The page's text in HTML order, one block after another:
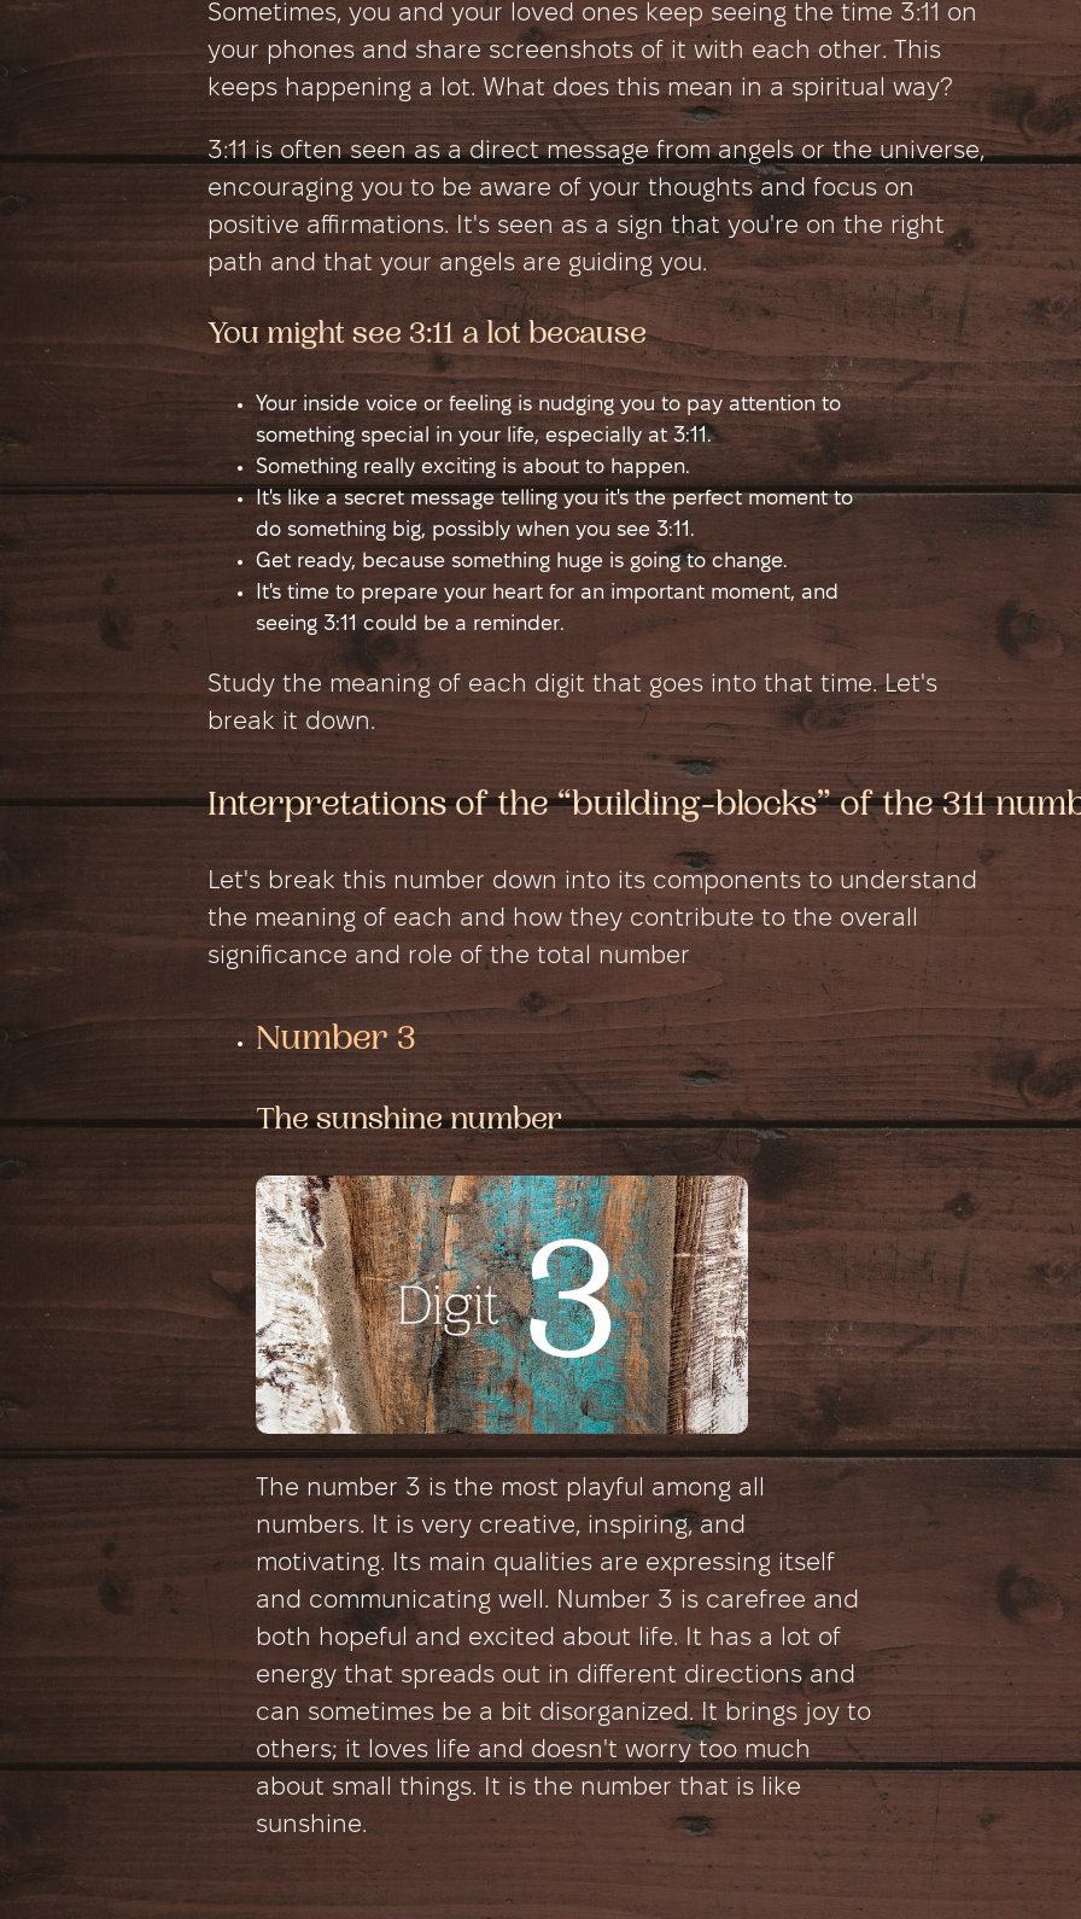
Sometimes, you and your loved ones keep seeing the time 3:11 on
your phones and share screenshots of it with each other. This
keeps happening a lot. What does this mean in a spiritual way?
3:11 is often seen as a direct message from angels or the universe,
encouraging you to be aware of your thoughts and focus on
positive affirmations. It's seen as a sign that you're on the right
path and that your angels are guiding you.
You might see 3:11 a lot because
Your inside voice or feeling is nudging you to pay attention to
something special in your life, especially at 3:11.
Something really exciting is about to happen.
It's like a secret message telling you it's the perfect moment to
do something big, possibly when you see 3:11.
Get ready, because something huge is going to change.
It's time to prepare your heart for an important moment, and
seeing 3:11 could be a reminder.
Study the meaning of each digit that goes into that time. Let's
break it down.
Interpretations of the “building-blocks” of the 311
Let's break this number down into its components to understand
the meaning of each and how they contribute to the overall
significance and role of the total number
Number 3
The sunshine number
The number 3 is the most playful among all
numbers. It is very creative, inspiring, and
motivating. Its main qualities are expressing itself
and communicating well. Number 3 is carefree and
both hopeful and excited about life. It has a lot of
energy that spreads out in different directions and
can sometimes be a bit disorganized. It brings joy to
others; it loves life and doesn't worry too much
about small things. It is the number that is like
sunshine.